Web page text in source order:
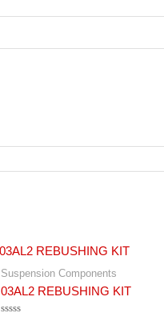
Suspension Components
03AL2 REBUSHING KIT